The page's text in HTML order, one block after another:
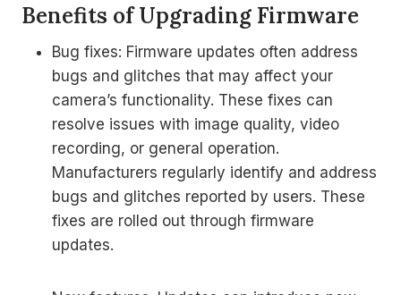
Benefits of Upgrading Firmware
Bug fixes: Firmware updates often address
bugs and glitches that may affect your
camera’s functionality. These fixes can
resolve issues with image quality, video
recording, or general operation.
Manufacturers regularly identify and address
bugs and glitches reported by users. These
fixes are rolled out through firmware
updates.